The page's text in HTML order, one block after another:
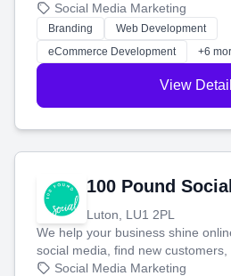
your social media, and run ad
work. Our custom strategies help
customers and grow your brand.
Social Media Marketing
Branding
Web Development
eCommerce Development
+6
View
100 Pound Social
Luton, LU1 2PL
We help your business shine
social media, find new
blog posts so you can attract
Social Media Marketing